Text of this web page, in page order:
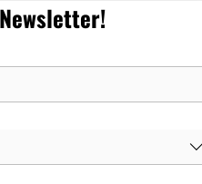
Get Our Newsletter!